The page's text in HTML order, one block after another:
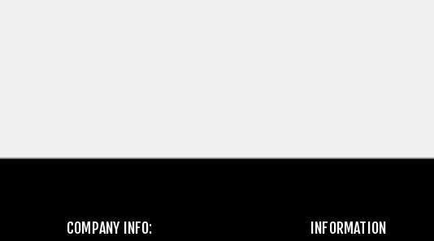
COMPANY INFO: INFORMATION